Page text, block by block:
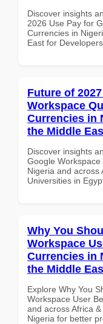
Discover insights
2026 Use Pay for
Currencies in
East for
Future of
Workspace
Currencies in
the Middle
Discover insights
Google
Nigeria and across
Universities in
Why You
Workspace
Currencies in
the Middle
Explore Why You
Workspace User
and across Africa
Nigeria for better